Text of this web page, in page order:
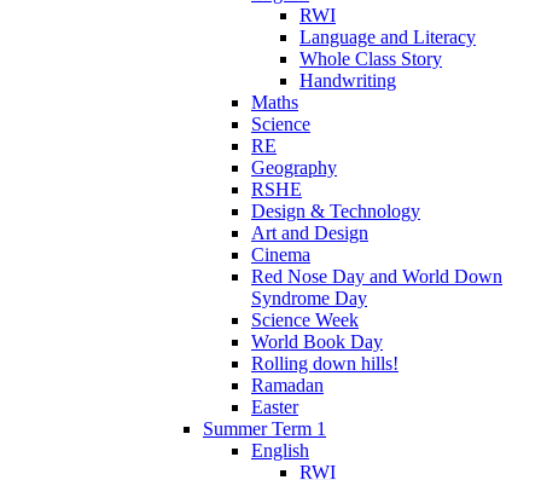
RWI
Language and Literacy
Whole Class Story
Handwriting
Maths
Science
RE
Geography
RSHE
Design & Technology
Art and Design
Cinema
Red Nose Day and World Down
Syndrome Day
Science Week
World Book Day
Rolling down hills!
Ramadan
Easter
Summer Term 1
English
RWI